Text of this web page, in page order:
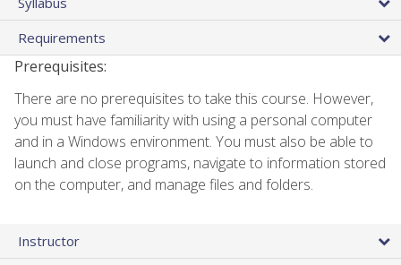
Requirements
Prerequisites:
There are no prerequisites to take this course. However,
you must have familiarity with using a personal computer
and in a Windows environment. You must also be able to
launch and close programs, navigate to information stored
on the computer, and manage files and folders.
Instructor